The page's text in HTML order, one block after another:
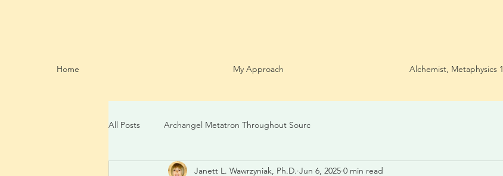
Home My Approach Alchemist, Metaphysics 1
All Posts Archangel Metatron Throughout Sourc
Janett L. Wawrzyniak, Ph.D. Jun 6, 2025 0 min read